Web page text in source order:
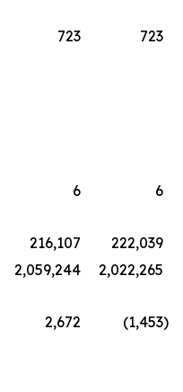
723
723
6
6
216,107
222,039
2,059,244
2,022,265
2,672 (1,453)